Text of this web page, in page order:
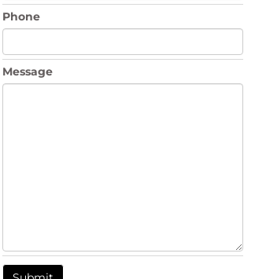
Phone
Message